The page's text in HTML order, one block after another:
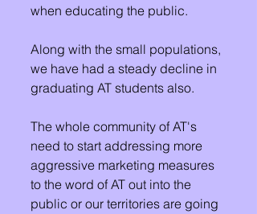
when educating the public.
Along with the small populations,
we have had a steady decline in
graduating AT students also.
The whole community of AT's
need to start addressing more
aggressive marketing measures
to the word of AT out into the
public or our territories are going